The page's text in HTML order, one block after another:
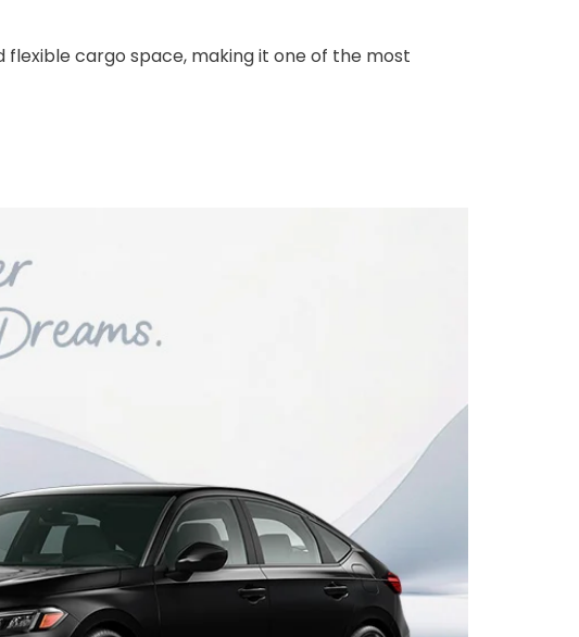
cargo space, making it one of the most